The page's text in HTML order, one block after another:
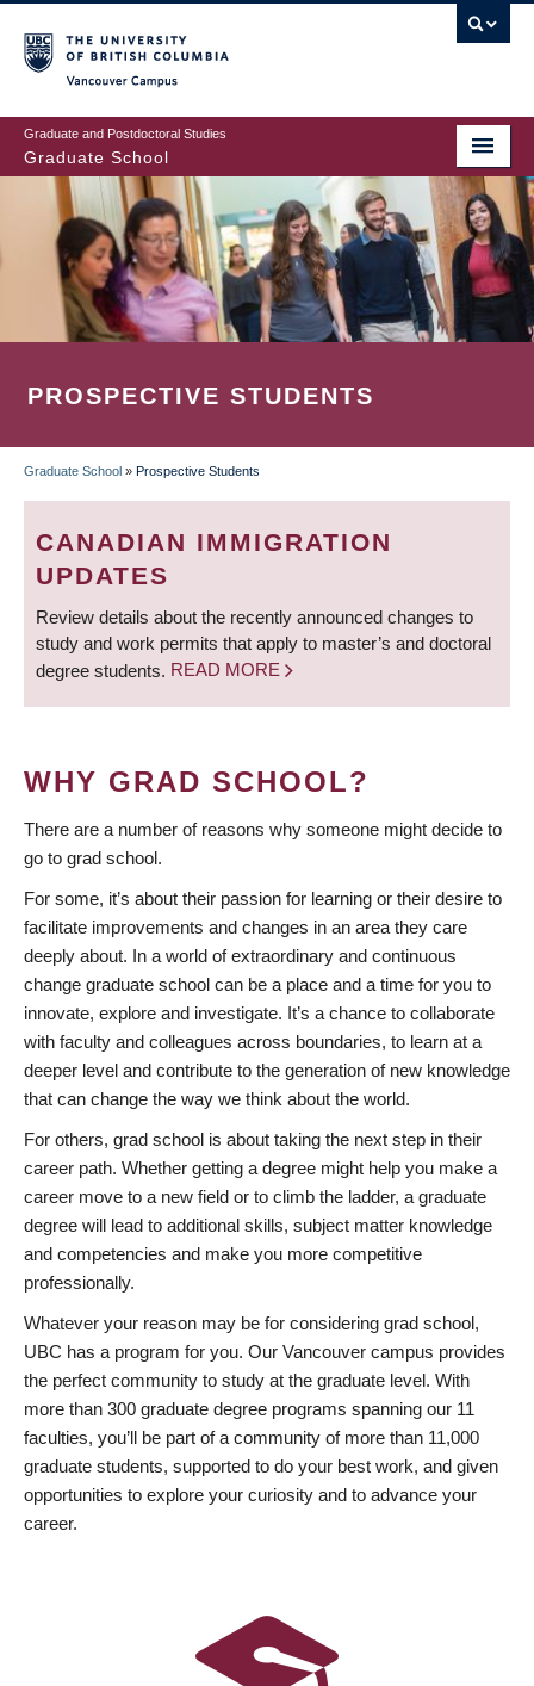
to
main
content
Graduate and Postdoctoral Studies
Graduate School
PROSPECTIVE STUDENTS
BREADCRUMB
Graduate School » Prospective Students
CANADIAN IMMIGRATION
UPDATES
Review details about the recently announced changes to
study and work permits that apply to master’s and doctoral
degree students. READ MORE
WHY GRAD SCHOOL?
There are a number of reasons why someone might decide to
go to grad school.
For some, it’s about their passion for learning or their desire to
facilitate improvements and changes in an area they care
deeply about. In a world of extraordinary and continuous
change graduate school can be a place and a time for you to
innovate, explore and investigate. It’s a chance to collaborate
with faculty and colleagues across boundaries, to learn at a
deeper level and contribute to the generation of new knowledge
that can change the way we think about the world.
For others, grad school is about taking the next step in their
career path. Whether getting a degree might help you make a
career move to a new field or to climb the ladder, a graduate
degree will lead to additional skills, subject matter knowledge
and competencies and make you more competitive
professionally.
Whatever your reason may be for considering grad school,
UBC has a program for you. Our Vancouver campus provides
the perfect community to study at the graduate level. With
more than 300 graduate degree programs spanning our 11
faculties, you’ll be part of a community of more than 11,000
graduate students, supported to do your best work, and given
opportunities to explore your curiosity and to advance your
career.